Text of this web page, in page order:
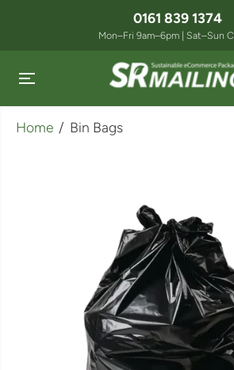
0161 839 1374
Mon–Fri 9am–6pm | Sat–Sun
Home Bin Bags